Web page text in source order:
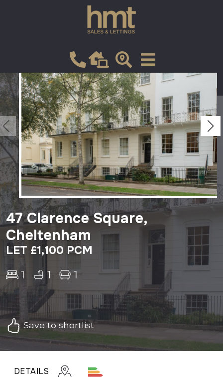
VIEW SHORTLIST
47 Clarence Square,
Cheltenham
LET £1,100 PCM
1 1 1
Save to shortlist
DETAILS